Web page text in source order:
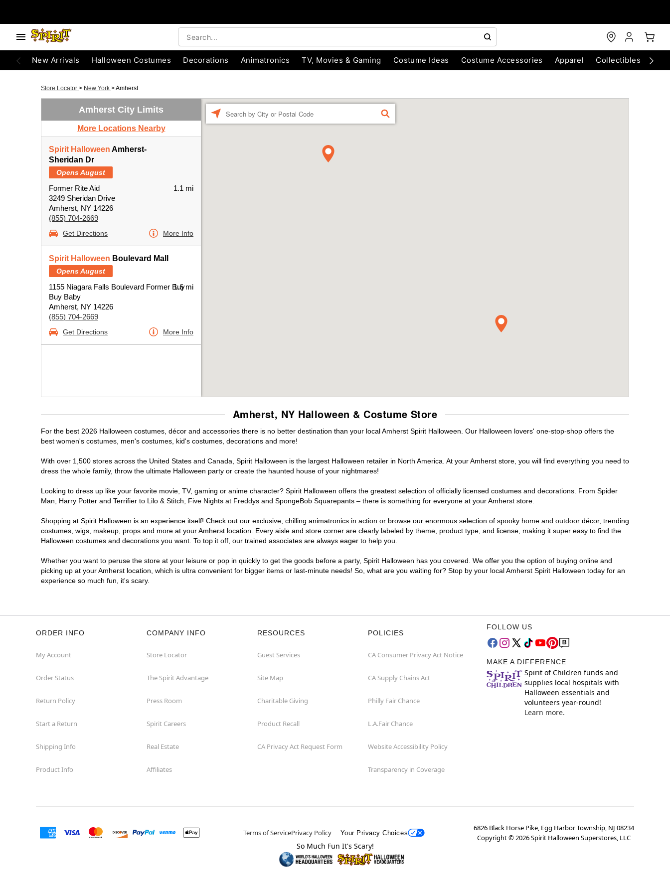
New Arrivals Halloween Costumes Decorations Animatronics TV, Movies & Gaming Costume Ideas Costume Accessories Apparel Collectibles
Store Locator > New York >Amherst
Amherst City Limits
More Locations Nearby
Spirit Halloween Amherst-
Sheridan Dr
Opens August
Former Rite Aid
3249 Sheridan Drive
Amherst, NY 14226
(855) 704-2669
1.1 mi
Get Directions More Info
Spirit Halloween Boulevard Mall
Opens August
1155 Niagara Falls Boulevard Former Buy
Buy Baby
Amherst, NY 14226
(855) 704-2669
1.6 mi
Get Directions More Info
FIND
Amherst, NY Halloween & Costume Store
For the best 2026 Halloween costumes, décor and accessories there is no better destination than your local Amherst Spirit Halloween. Our Halloween lovers' one-stop-shop offers the
best women's costumes, men's costumes, kid's costumes, decorations and more!
With over 1,500 stores across the United States and Canada, Spirit Halloween is the largest Halloween retailer in North America. At your Amherst store, you will find everything you need to
dress the whole family, throw the ultimate Halloween party or create the haunted house of your nightmares!
Looking to dress up like your favorite movie, TV, gaming or anime character? Spirit Halloween offers the greatest selection of officially licensed costumes and decorations. From Spider
Man, Harry Potter and Terrifier to Lilo & Stitch, Five Nights at Freddys and SpongeBob Squarepants – there is something for everyone at your Amherst store.
Shopping at Spirit Halloween is an experience itself! Check out our exclusive, chilling animatronics in action or browse our enormous selection of spooky home and outdoor décor, trending
costumes, wigs, makeup, props and more at your Amherst location. Every aisle and store corner are clearly labeled by theme, product type, and license, making it super easy to find the
Halloween costumes and decorations you want. To top it off, our trained associates are always eager to help you.
Whether you want to peruse the store at your leisure or pop in quickly to get the goods before a party, Spirit Halloween has you covered. We offer you the option of buying online and
picking up at your Amherst location, which is ultra convenient for bigger items or last-minute needs! So, what are you waiting for? Stop by your local Amherst Spirit Halloween today for an
experience so much fun, it's scary.
ORDER INFO
My Account
Order Status
Return Policy
Start a Return
Shipping Info
Product Info
COMPANY INFO
Store Locator
The Spirit Advantage
Press Room
Spirit Careers
Real Estate
Affiliates
RESOURCES
Guest Services
Site Map
Charitable Giving
Product Recall
CA Privacy Act Request Form
POLICIES
CA Consumer Privacy Act Notice
CA Supply Chains Act
Philly Fair Chance
L.A.Fair Chance
Website Accessibility Policy
Transparency in Coverage
FOLLOW US
MAKE A DIFFERENCE
Spirit of Children funds and
supplies local hospitals with
Halloween essentials and
volunteers year-round!
Learn more.
Terms of ServicePrivacy Policy Your Privacy Choices
6826 Black Horse Pike, Egg Harbor Township, NJ 08234
Copyright ©2026Spirit Halloween Superstores, LLC
So Much Fun It's Scary!